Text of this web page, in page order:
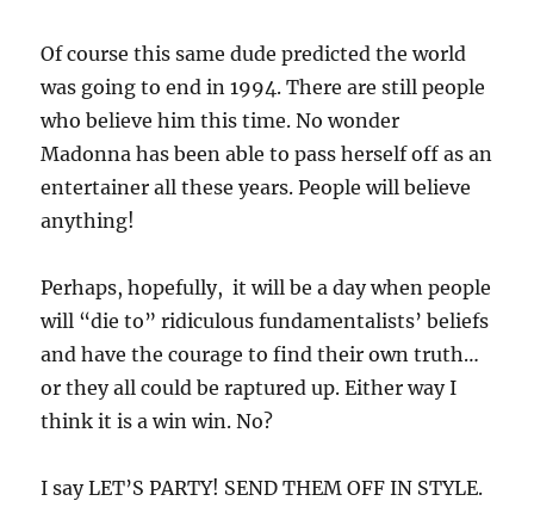
Of course this same dude predicted the world
was going to end in 1994. There are still people
who believe him this time. No wonder
Madonna has been able to pass herself off as an
entertainer all these years. People will believe
anything!
Perhaps, hopefully, it will be a day when people
will “die to” ridiculous fundamentalists’ beliefs
and have the courage to find their own truth…
or they all could be raptured up. Either way I
think it is a win win. No?
I say LET’S PARTY! SEND THEM OFF IN STYLE.